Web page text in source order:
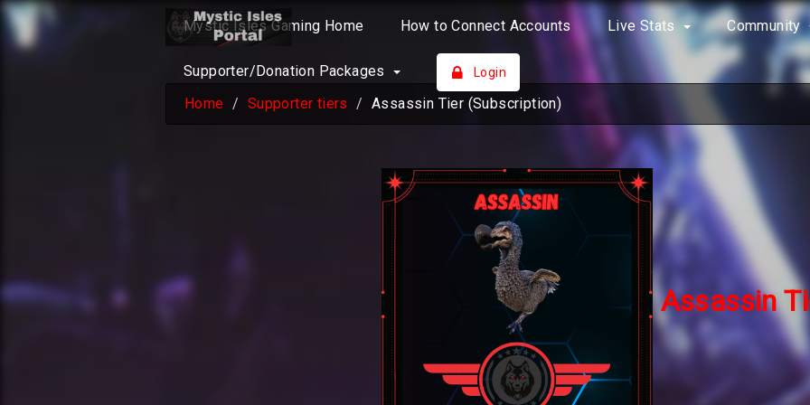
Mystic Isles Gaming Home How to Connect Accounts Live Stats Community
Supporter/Donation Packages Login
Home Supporter tiers Assassin Tier (Subscription)
Assassin